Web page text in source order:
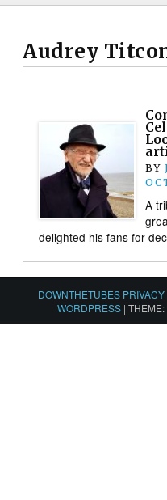
Audrey
BY
A
delighted his fans for
DOWNTHETUBES
WORDPRESS | THEME: